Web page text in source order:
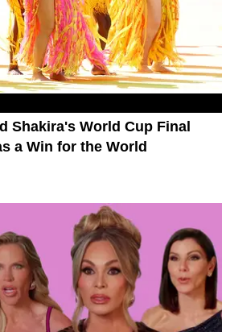
Shakira's World Cup Final
a Win for the World